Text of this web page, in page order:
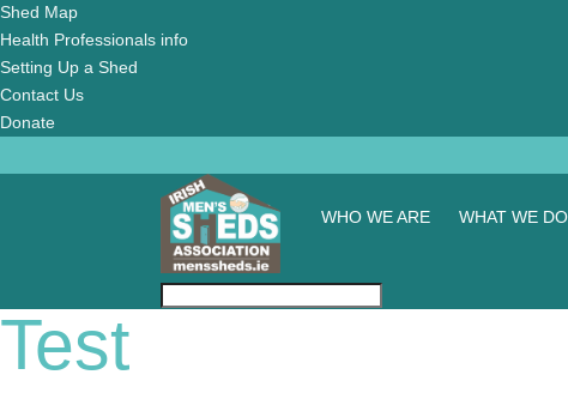
Shed Map
Health Professionals info
Setting Up a Shed
Contact Us
Donate
WHO WE ARE WHAT WE DO
Test